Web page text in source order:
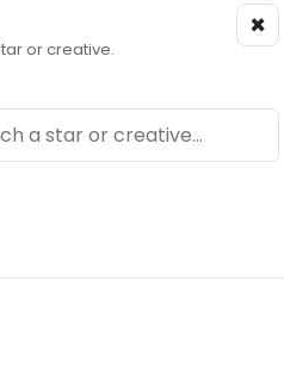
or creative.
×